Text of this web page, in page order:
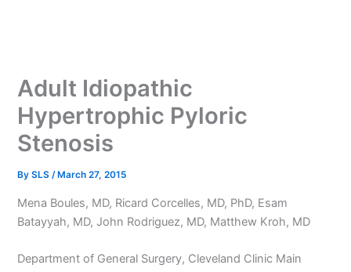
Adult Idiopathic
Hypertrophic Pyloric
Stenosis
BySLS/ March 27, 2015
Mena Boules, MD, Ricard Corcelles, MD, PhD, Esam
Batayyah, MD, John Rodriguez, MD, Matthew Kroh, MD
Department of General Surgery, Cleveland Clinic Main